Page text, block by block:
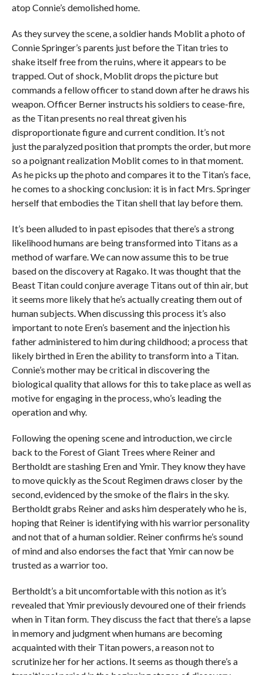
atop Connie’s demolished home.
As they survey the scene, a soldier hands Moblit a photo of
Connie Springer’s parents just before the Titan tries to
shake itself free from the ruins, where it appears to be
trapped. Out of shock, Moblit drops the picture but
commands a fellow officer to stand down after he draws his
weapon. Officer Berner instructs his soldiers to cease-fire,
as the Titan presents no real threat given his
disproportionate figure and current condition. It’s not
just the paralyzed position that prompts the order, but more
so a poignant realization Moblit comes to in that moment.
As he picks up the photo and compares it to the Titan’s face,
he comes to a shocking conclusion: it is in fact Mrs. Springer
herself that embodies the Titan shell that lay before them.
It’s been alluded to in past episodes that there’s a strong
likelihood humans are being transformed into Titans as a
method of warfare. We can now assume this to be true
based on the discovery at Ragako. It was thought that the
Beast Titan could conjure average Titans out of thin air, but
it seems more likely that he’s actually creating them out of
human subjects. When discussing this process it’s also
important to note Eren’s basement and the injection his
father administered to him during childhood; a process that
likely birthed in Eren the ability to transform into a Titan.
Connie’s mother may be critical in discovering the
biological quality that allows for this to take place as well as
motive for engaging in the process, who’s leading the
operation and why.
Following the opening scene and introduction, we circle
back to the Forest of Giant Trees where Reiner and
Bertholdt are stashing Eren and Ymir. They know they have
to move quickly as the Scout Regimen draws closer by the
second, evidenced by the smoke of the flairs in the sky.
Bertholdt grabs Reiner and asks him desperately who he is,
hoping that Reiner is identifying with his warrior personality
and not that of a human soldier. Reiner confirms he’s sound
of mind and also endorses the fact that Ymir can now be
trusted as a warrior too.
Bertholdt’s a bit uncomfortable with this notion as it’s
revealed that Ymir previously devoured one of their friends
when in Titan form. They discuss the fact that there’s a lapse
in memory and judgment when humans are becoming
acquainted with their Titan powers, a reason not to
scrutinize her for her actions. It seems as though there’s a